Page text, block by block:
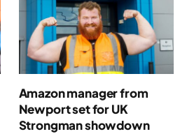
Amazon manager from
Newport set for UK
Strongman showdown